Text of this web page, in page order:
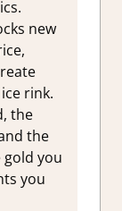
new
rink.
the
the
gold you
you